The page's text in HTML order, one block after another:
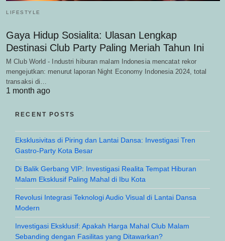
LIFESTYLE
Gaya Hidup Sosialita: Ulasan Lengkap
Destinasi Club Party Paling Meriah Tahun Ini
M Club World - Industri hiburan malam Indonesia mencatat rekor
mengejutkan: menurut laporan Night Economy Indonesia 2024, total
transaksi di…
1 month ago
RECENT POSTS
Eksklusivitas di Piring dan Lantai Dansa: Investigasi Tren
Gastro-Party Kota Besar
Di Balik Gerbang VIP: Investigasi Realita Tempat Hiburan
Malam Eksklusif Paling Mahal di Ibu Kota
Revolusi Integrasi Teknologi Audio Visual di Lantai Dansa
Modern
Investigasi Eksklusif: Apakah Harga Mahal Club Malam
Sebanding dengan Fasilitas yang Ditawarkan?